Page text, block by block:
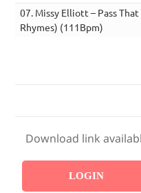
07. Missy Elliott – Pass
Rhymes) (111Bpm)
Download link
LOGIN